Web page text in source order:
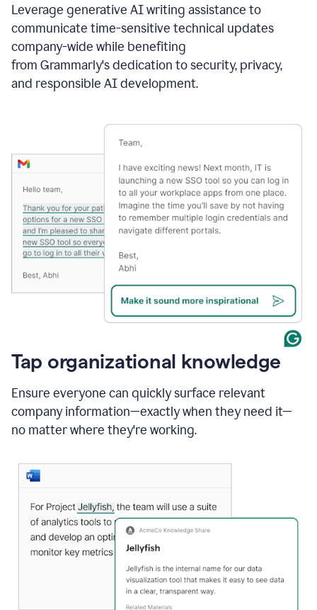
Leverage generative AI writing assistance to
communicate time-sensitive technical updates
company-wide while benefiting
from Grammarly's dedication to security, privacy,
and responsible AI development.
Tap organizational knowledge
Ensure everyone can quickly surface relevant
company information—exactly when they need it—
no matter where they're working.